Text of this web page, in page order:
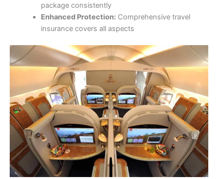
package consistently
Enhanced Protection:Comprehensive travel
insurance covers all aspects